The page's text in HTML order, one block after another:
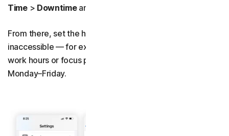
Time > Downtime and toggle on
From there, set the hours you want apps to be
inaccessible — for example, blocking access during
work hours or focus periods such as 7:00 – 11:00,
Monday–Friday.